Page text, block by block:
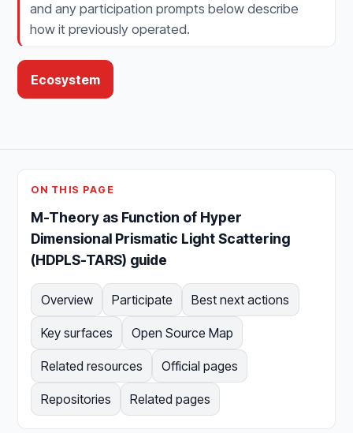
and any participation prompts below describe
how it previously operated.
Ecosystem
ON THIS PAGE
M-Theory as Function of Hyper
Dimensional Prismatic Light Scattering
(HDPLS-TARS) guide
Overview Participate Best next actions
Key surfaces Open Source Map
Related resources Official pages
Repositories Related pages